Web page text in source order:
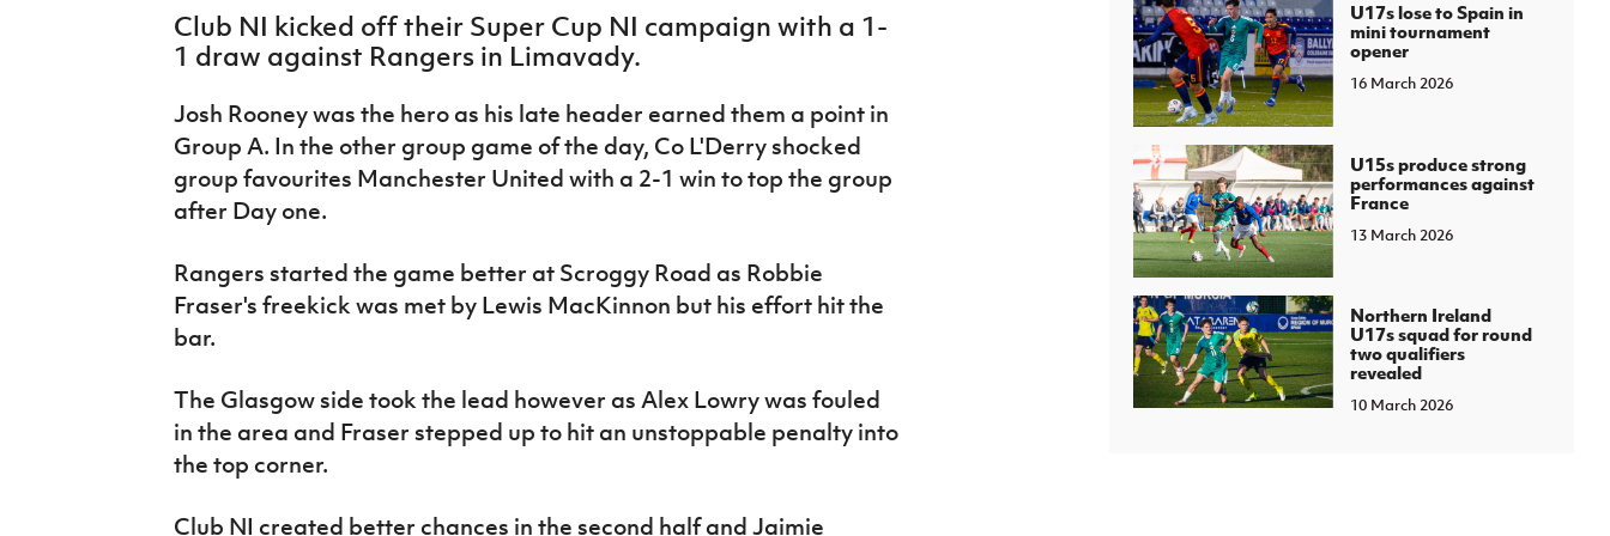
Club NI kicked off their Super Cup NI campaign with a 1-
1 draw against Rangers in Limavady.
Josh Rooney was the hero as his late header earned them a point in
Group A. In the other group game of the day, Co L'Derry shocked
group favourites Manchester United with a 2-1 win to top the group
after Day one.
Rangers started the game better at Scroggy Road as Robbie
Fraser's freekick was met by Lewis MacKinnon but his effort hit the
bar.
The Glasgow side took the lead however as Alex Lowry was fouled
in the area and Fraser stepped up to hit an unstoppable penalty into
the top corner.
Club NI created better chances in the second half and Jaimie
U17s lose to Spain in
mini tournament
opener
16 March 2026
U15s produce strong
performances against
France
13 March 2026
Northern Ireland
U17s squad for round
two qualifiers
revealed
10 March 2026